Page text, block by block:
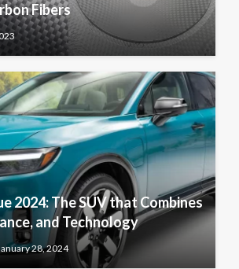
Fibers
2024: The SUV that Combines
and Technology
28, 2024